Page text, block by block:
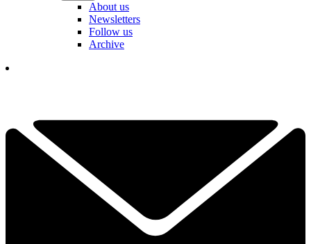
About us
Newsletters
Follow us
Archive